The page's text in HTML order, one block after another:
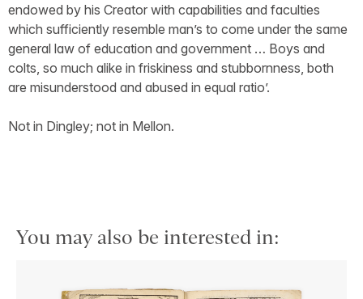
endowed by his Creator with capabilities and faculties
which sufficiently resemble man’s to come under the same
general law of education and government … Boys and
colts, so much alike in friskiness and stubbornness, both
are misunderstood and abused in equal ratio’.
Not in Dingley; not in Mellon.
You may also be interested in: